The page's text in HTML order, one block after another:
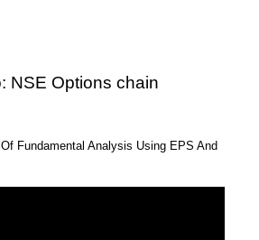
NSE Options chain
Fundamental Analysis Using EPS And